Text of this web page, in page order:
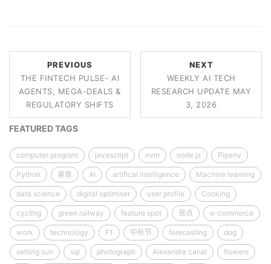
PREVIOUS
THE FINTECH PULSE- AI
AGENTS, MEGA-DEALS &
REGULATORY SHIFTS
NEXT
WEEKLY AI TECH
RESEARCH UPDATE MAY
3, 2026
FEATURED TAGS
computer program javascript nvm node.js Pipenv
Python 美食 AI artifical intelligence Machine learning
data science digital optimiser user profile Cooking
cycling green railway feature spot 景点 e-commerce
work technology F1 中秋节 forecasting dog
setting sun sql photograph Alexandra canal flowers